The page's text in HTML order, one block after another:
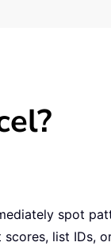
spot
list IDs,